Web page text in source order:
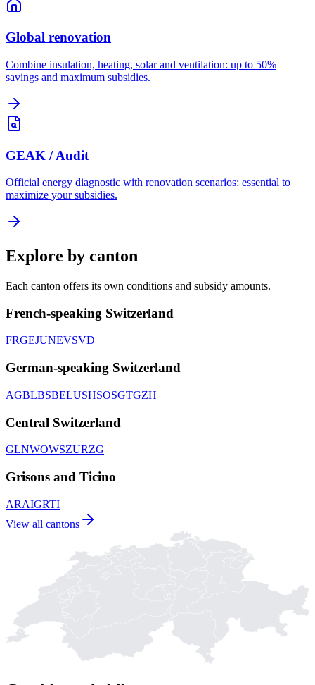
Global renovation
Combine insulation, heating, solar and ventilation: up to 50%
savings and maximum subsidies.
GEAK / Audit
Official energy diagnostic with renovation scenarios: essential to
maximize your subsidies.
Explore by canton
Each canton offers its own conditions and subsidy amounts.
French-speaking Switzerland
FRGEJUNEVSVD
German-speaking Switzerland
AGBLBSBELUSHSOSGTGZH
Central Switzerland
GLNWOWSZURZG
Grisons and Ticino
ARAIGRTI
View all cantons